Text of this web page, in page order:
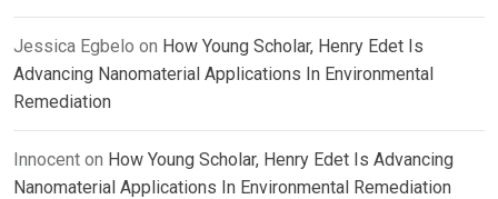
Jessica Egbelo on How Young Scholar, Henry Edet Is
Advancing Nanomaterial Applications In Environmental
Remediation
Innocent on How Young Scholar, Henry Edet Is Advancing
Nanomaterial Applications In Environmental Remediation